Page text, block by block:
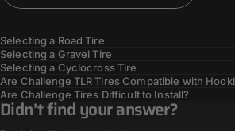
Selecting a Road Tire
Selecting a Gravel Tire
Selecting a Cyclocross Tire
Are Challenge TLR Tires Compatible with
Are Challenge Tires Difficult to Install?
Didn’t find your answer?